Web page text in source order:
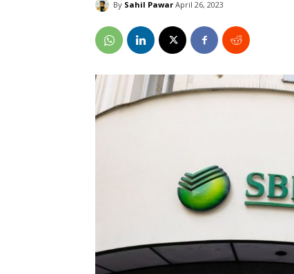
By Sahil Pawar April 26, 2023